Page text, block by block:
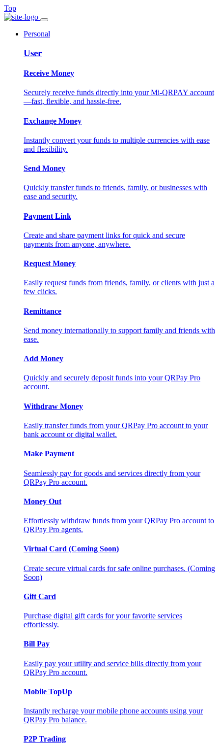
Top
Personal
User
Receive Money
Securely receive funds directly into your Mi-QRPAY account
—fast, flexible, and hassle-free.
Exchange Money
Instantly convert your funds to multiple currencies with ease
and flexibility.
Send Money
Quickly transfer funds to friends, family, or businesses with
ease and security.
Payment Link
Create and share payment links for quick and secure
payments from anyone, anywhere.
Request Money
Easily request funds from friends, family, or clients with just a
few clicks.
Remittance
Send money internationally to support family and friends with
ease.
Add Money
Quickly and securely deposit funds into your QRPay Pro
account.
Withdraw Money
Easily transfer funds from your QRPay Pro account to your
bank account or digital wallet.
Make Payment
Seamlessly pay for goods and services directly from your
QRPay Pro account.
Money Out
Effortlessly withdraw funds from your QRPay Pro account to
QRPay Pro agents.
Virtual Card (Coming Soon)
Create secure virtual cards for safe online purchases. (Coming
Soon)
Gift Card
Purchase digital gift cards for your favorite services
effortlessly.
Bill Pay
Easily pay your utility and service bills directly from your
QRPay Pro account.
Mobile TopUp
Instantly recharge your mobile phone accounts using your
QRPay Pro balance.
P2P Trading